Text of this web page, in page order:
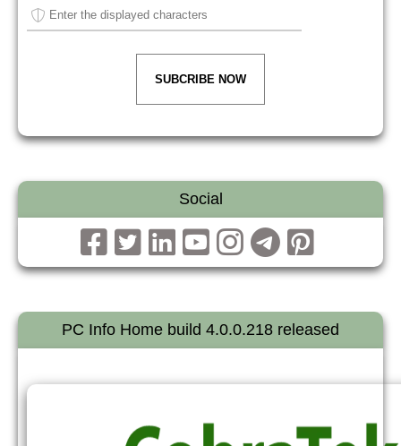
SUBCRIBE NOW
Social
PC Info Home build 4.0.0.218 released